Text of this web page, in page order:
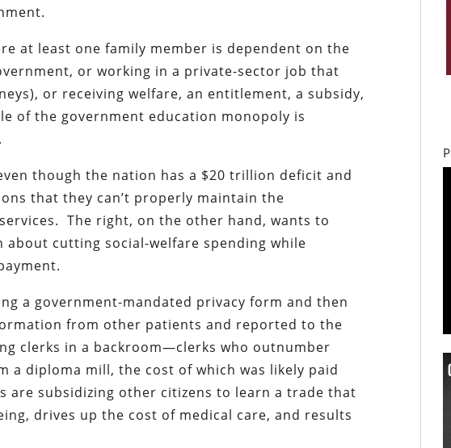
at least one family member is dependent on the
or working in a private-sector job that
or receiving welfare, an entitlement, a subsidy,
of the government education monopoly is
though the nation has a $20 trillion deficit and
that they can’t properly maintain the
The right, on the other hand, wants to
cutting social-welfare spending while
a government-mandated privacy form and then
from other patients and reported to the
clerks in a backroom—clerks who outnumber
a diploma mill, the cost of which was likely paid
subsidizing other citizens to learn a trade that
drives up the cost of medical care, and results